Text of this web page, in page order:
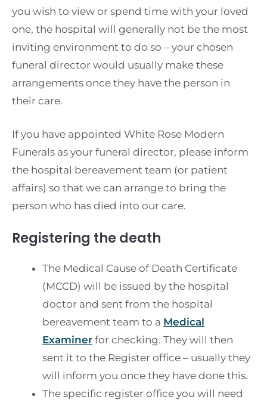
you wish to view or spend time with your loved
one, the hospital will generally not be the most
inviting environment to do so – your chosen
funeral director would usually make these
arrangements once they have the person in
their care.
If you have appointed White Rose Modern
Funerals as your funeral director, please inform
the hospital bereavement team (or patient
affairs) so that we can arrange to bring the
person who has died into our care.
Registering the death
The Medical Cause of Death Certificate
(MCCD) will be issued by the hospital
doctor and sent from the hospital
bereavement team to a Medical
Examiner for checking. They will then
sent it to the Register office – usually they
will inform you once they have done this.
The specific register office you will need